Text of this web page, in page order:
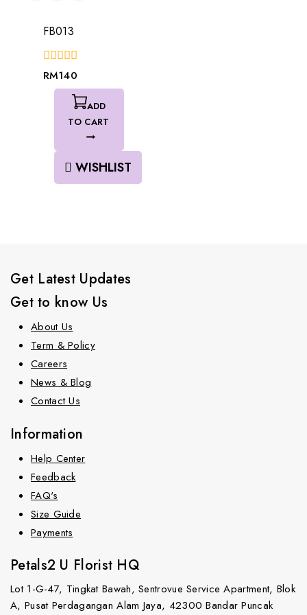
FB013
0
RM140
ADD
TO CART
WISHLIST
Get Latest Updates
Get to know Us
About Us
Term & Policy
Careers
News & Blog
Contact Us
Information
Help Center
Feedback
FAQ's
Size Guide
Payments
Petals2 U Florist HQ
Lot 1-G-47, Tingkat Bawah, Sentrovue Service Apartment, Blok
A, Pusat Perdagangan Alam Jaya, 42300 Bandar Puncak